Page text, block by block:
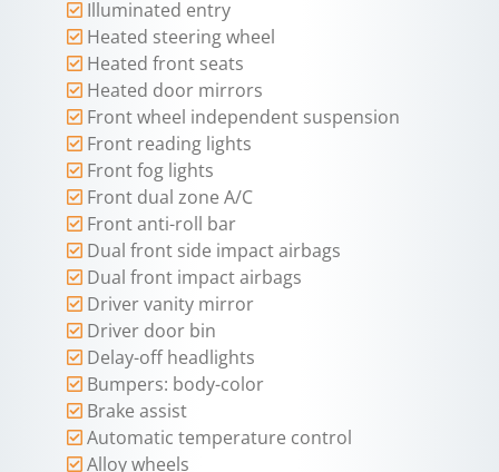
Illuminated entry
Heated steering wheel
Heated front seats
Heated door mirrors
Front wheel independent suspension
Front reading lights
Front fog lights
Front dual zone A/C
Front anti-roll bar
Dual front side impact airbags
Dual front impact airbags
Driver vanity mirror
Driver door bin
Delay-off headlights
Bumpers: body-color
Brake assist
Automatic temperature control
Alloy wheels